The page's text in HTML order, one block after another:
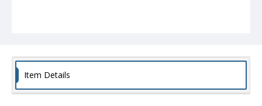
Item Details